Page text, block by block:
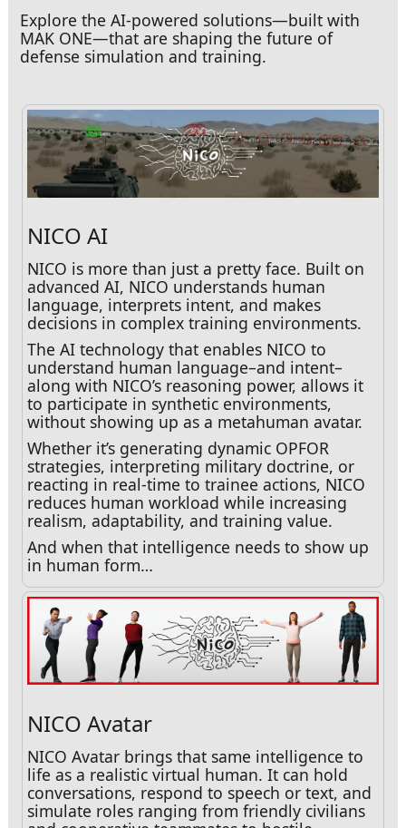
Explore the AI-powered solutions—built with
MAK ONE—that are shaping the future of
defense simulation and training.
NICO AI
NICO is more than just a pretty face. Built on
advanced AI, NICO understands human
language, interprets intent, and makes
decisions in complex training environments.
The AI technology that enables NICO to
understand human language–and intent–
along with NICO’s reasoning power, allows it
to participate in synthetic environments,
without showing up as a metahuman avatar.
Whether it’s generating dynamic OPFOR
strategies, interpreting military doctrine, or
reacting in real-time to trainee actions, NICO
reduces human workload while increasing
realism, adaptability, and training value.
And when that intelligence needs to show up
in human form…
NICO Avatar
NICO Avatar brings that same intelligence to
life as a realistic virtual human. It can hold
conversations, respond to speech or text, and
simulate roles ranging from friendly civilians